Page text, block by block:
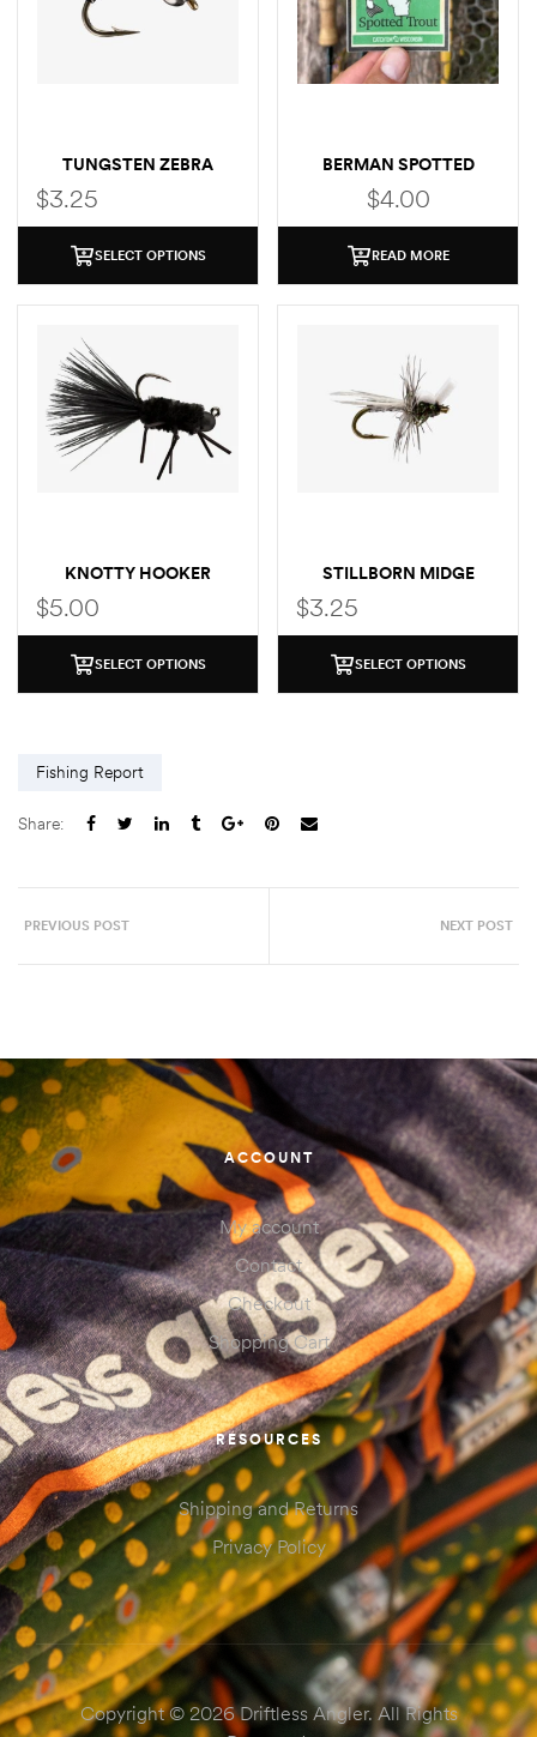
TUNGSTEN ZEBRA
$3.25
SELECT OPTIONS
BERMAN SPOTTED
TROUT STICKER
$4.00
READ MORE
KNOTTY HOOKER
$5.00
SELECT OPTIONS
STILLBORN MIDGE
$3.25
SELECT OPTIONS
Fishing Report
Share:
PREVIOUS POST NEXT POST
ACCOUNT
My account
Contact
Checkout
Shopping Cart
RESOURCES
Shipping and Returns
Privacy Policy
Copyright © 2026 Driftless Angler. All Rights